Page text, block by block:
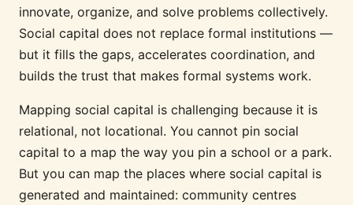
innovate, organize, and solve problems collectively.
Social capital does not replace formal institutions —
but it fills the gaps, accelerates coordination, and
builds the trust that makes formal systems work.
Mapping social capital is challenging because it is
relational, not locational. You cannot pin social
capital to a map the way you pin a school or a park.
But you can map the places where social capital is
generated and maintained: community centres